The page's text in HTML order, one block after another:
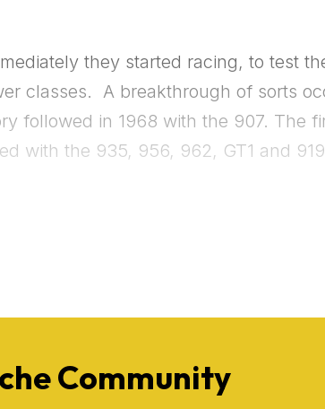
they started racing, to test
classes. A breakthrough of sorts
followed in 1968 with the 907. The
with the 935, 956, 962, GT1 and
here
Community